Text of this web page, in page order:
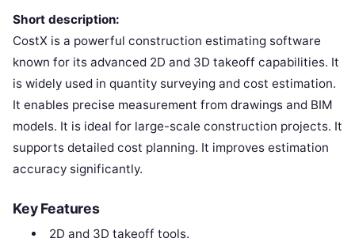
Short description:
CostX is a powerful construction estimating software
known for its advanced 2D and 3D takeoff capabilities. It
is widely used in quantity surveying and cost estimation.
It enables precise measurement from drawings and BIM
models. It is ideal for large-scale construction projects. It
supports detailed cost planning. It improves estimation
accuracy significantly.
Key Features
2D and 3D takeoff tools.